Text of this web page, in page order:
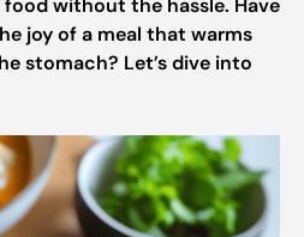
without the hassle. Have
joy of a meal that warms
stomach? Let’s dive into